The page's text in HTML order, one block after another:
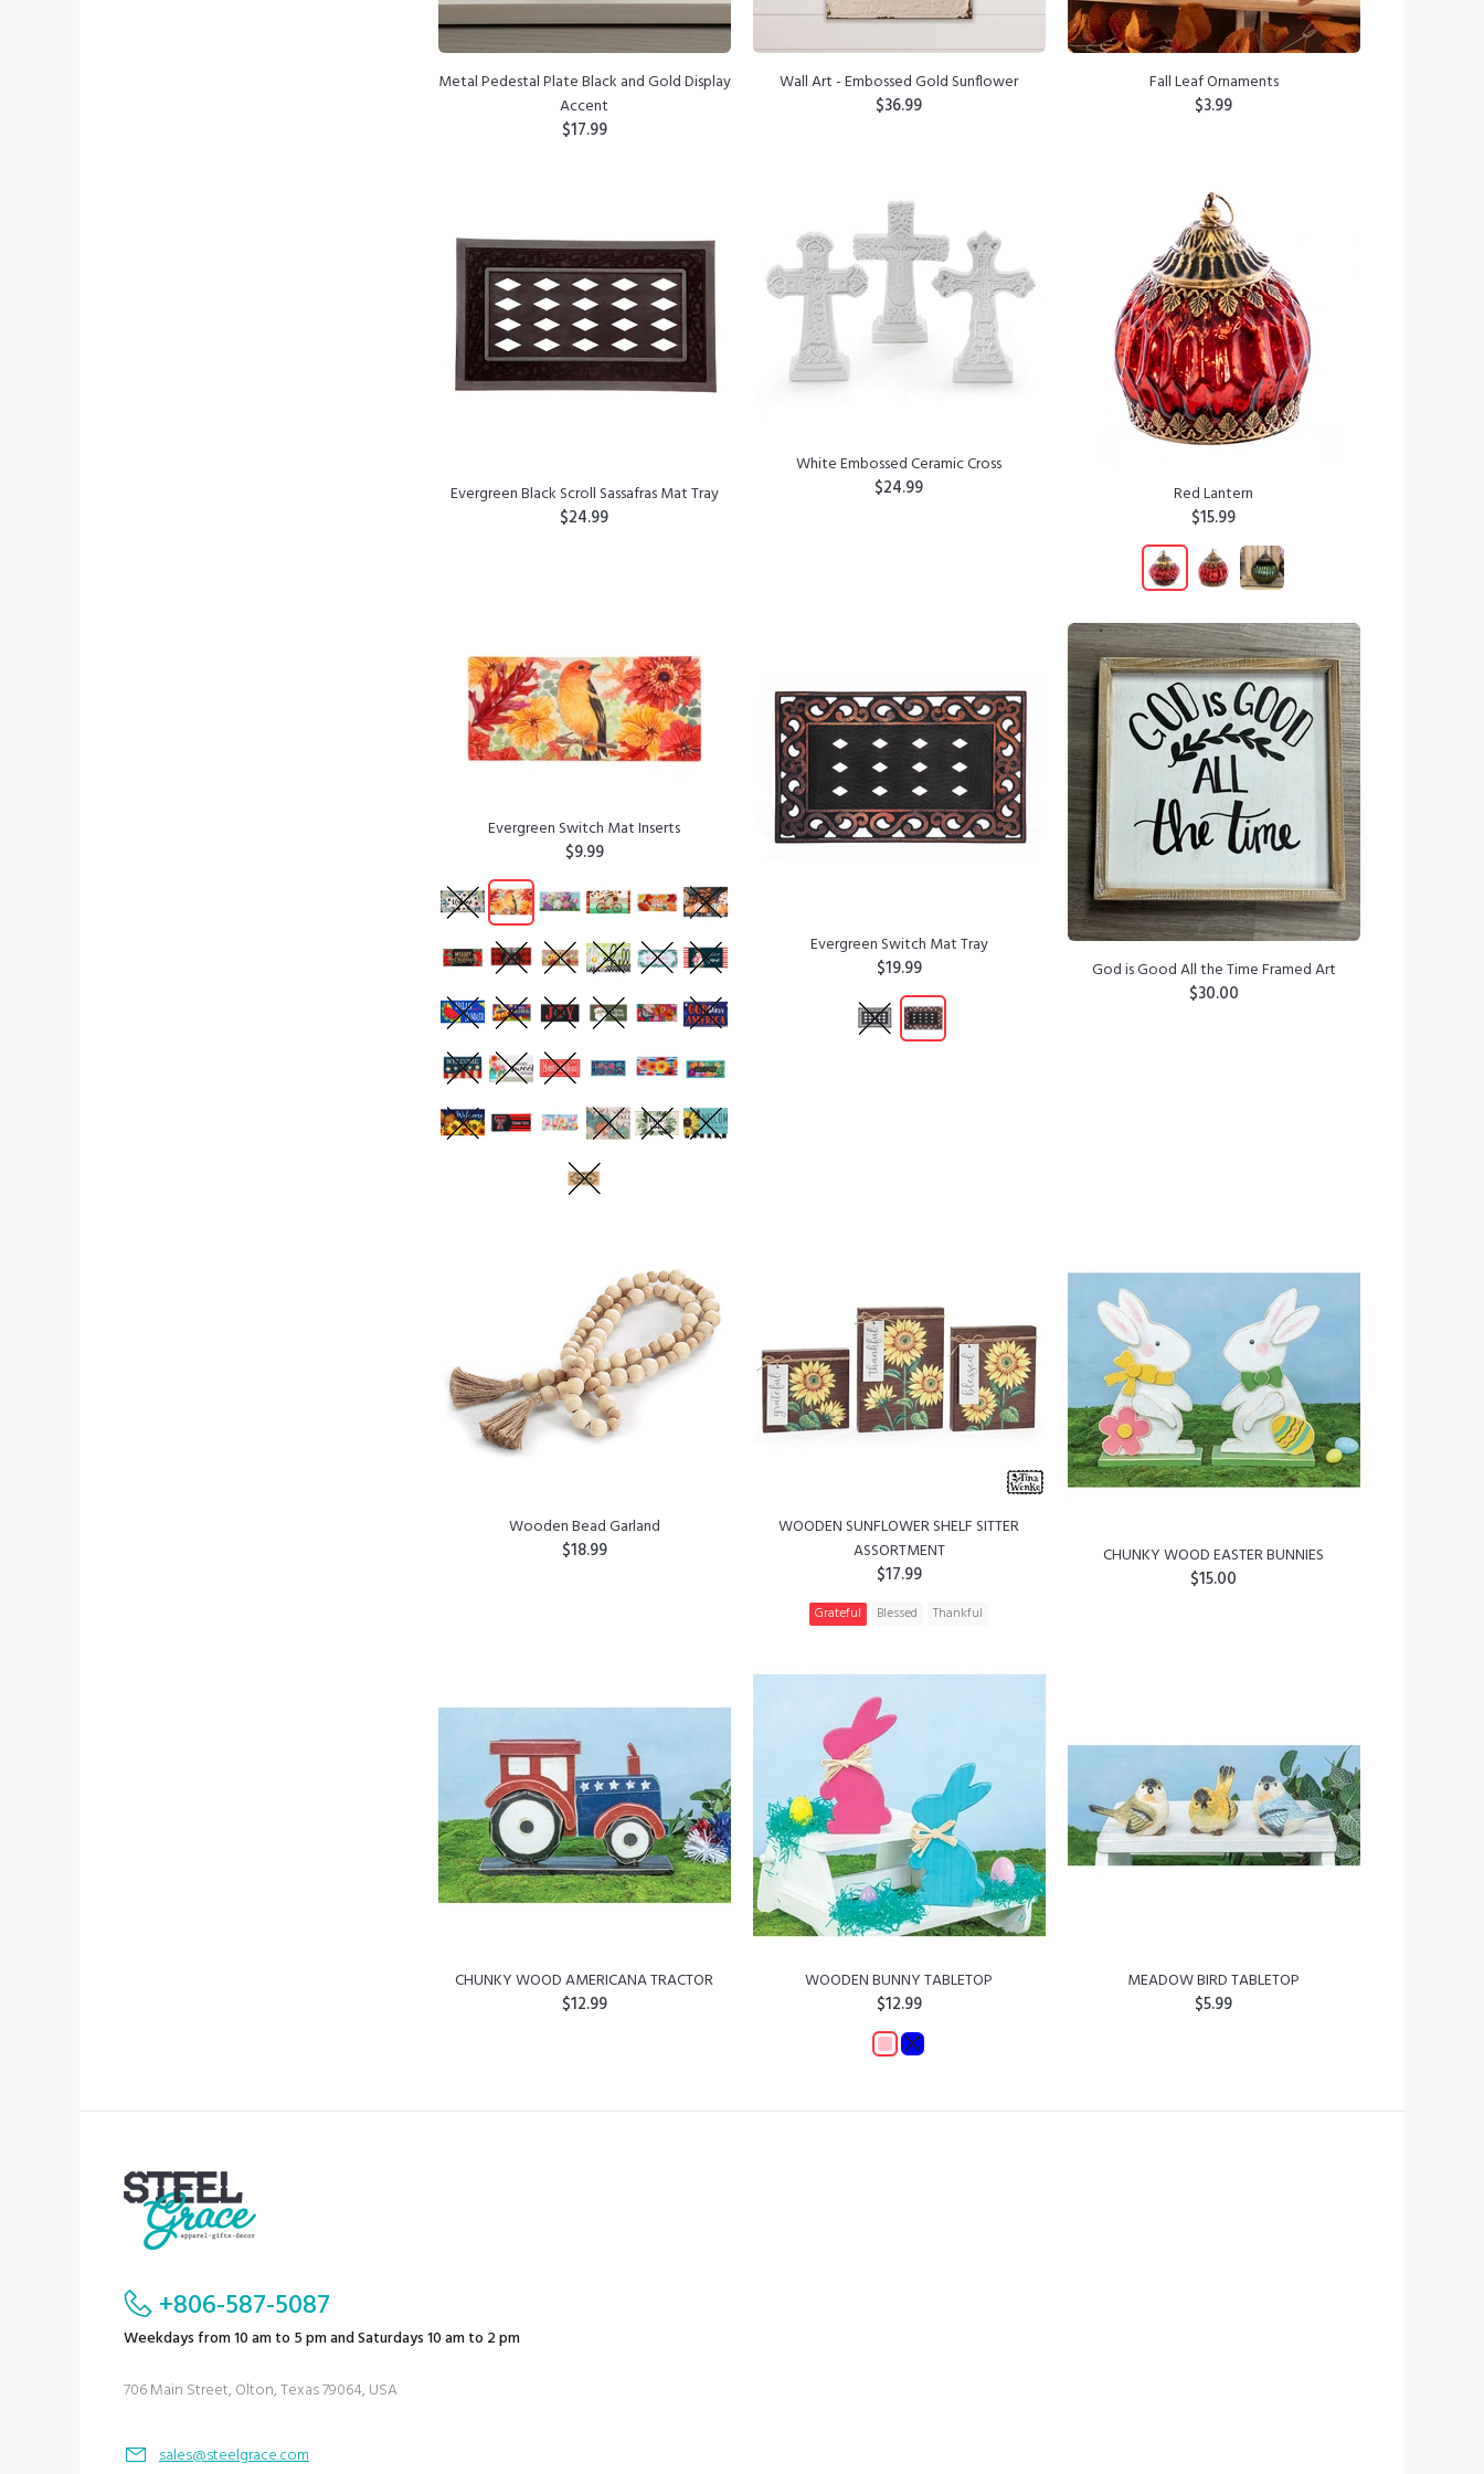
Metal Pedestal Plate Black and Gold Display
Accent
$17.99
Wall Art - Embossed Gold Sunflower
$36.99
Fall Leaf Ornaments
$3.99
Evergreen Black Scroll Sassafras Mat Tray
$24.99
White Embossed Ceramic Cross
$24.99 Red Lantern
$15.99
ADD TO CART
Evergreen Switch Mat Inserts
$9.99
Evergreen Switch Mat Tray
$19.99 God is Good All the Time Framed Art
$30.00
Wooden Bead Garland
$18.99
WOODEN SUNFLOWER SHELF SITTER
ASSORTMENT
$17.99
Grateful Blessed Thankful
CHUNKY WOOD EASTER BUNNIES
$15.00
CHUNKY WOOD AMERICANA TRACTOR
$12.99
WOODEN BUNNY TABLETOP
$12.99
MEADOW BIRD TABLETOP
$5.99
+806-587-5087
Weekdays from 10 am to 5 pm and Saturdays 10 am to 2 pm
706 Main Street, Olton, Texas 79064, USA
sales@steelgrace.com